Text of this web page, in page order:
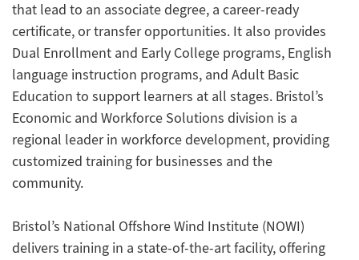
that lead to an associate degree, a career-ready
certificate, or transfer opportunities. It also provides
Dual Enrollment and Early College programs, English
language instruction programs, and Adult Basic
Education to support learners at all stages. Bristol’s
Economic and Workforce Solutions division is a
regional leader in workforce development, providing
customized training for businesses and the
community.
Bristol’s National Offshore Wind Institute (NOWI)
delivers training in a state-of-the-art facility, offering